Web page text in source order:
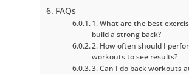
FAQs
1. What are the best
build a strong back?
2. How often should I
workouts to see results?
3. Can I do back workouts